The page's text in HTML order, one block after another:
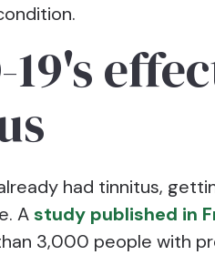
19's
had tinnitus,
Astudy published in
3,000 people with